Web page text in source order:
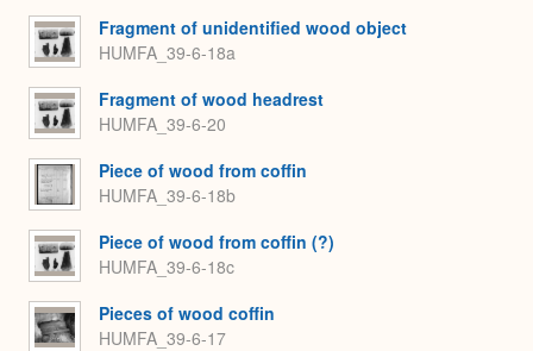
Fragment of unidentified wood object
HUMFA_39-6-18a
Fragment of wood headrest
HUMFA_39-6-20
Piece of wood from coffin
HUMFA_39-6-18b
Piece of wood from coffin (?)
HUMFA_39-6-18c
Pieces of wood coffin
HUMFA_39-6-17